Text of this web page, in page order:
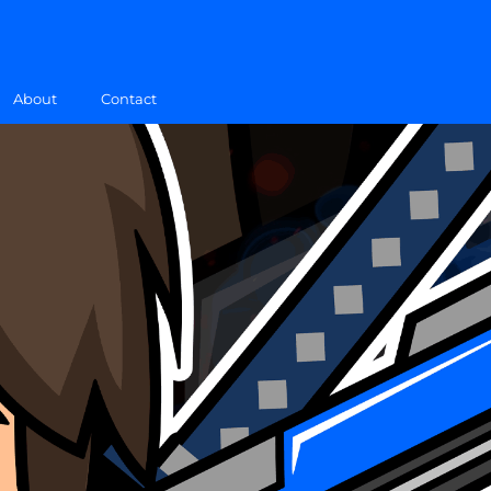
About Contact